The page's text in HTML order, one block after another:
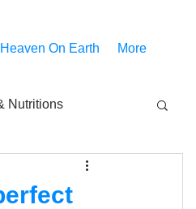
On Earth More
Nutritions